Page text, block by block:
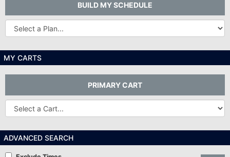
BUILD MY SCHEDULE
Other
Plans...
MY CARTS
PRIMARY CART
Other
Carts
ADVANCED SEARCH